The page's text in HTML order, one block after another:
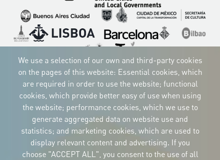
Imagen
Imagen
ImagenImagen Imagen
Imagen
ImagenImagenImagen
CORPORATIVE IDENTITY
Download
the logos
and the manual
CONTACT
Carrer Avinyó, 15
08002 Barcelona
culture@uclg.org
We use a selection of our own and third-party cookies
on the pages of this website: Essential cookies, which
are required in order to use the website; functional
cookies, which provide better easy of use when using
the website; performance cookies, which we use to
generate aggregated data on website use and
statistics; and marketing cookies, which are used to
display relevant content and advertising. If you
choose "ACCEPT ALL", you consent to the use of all